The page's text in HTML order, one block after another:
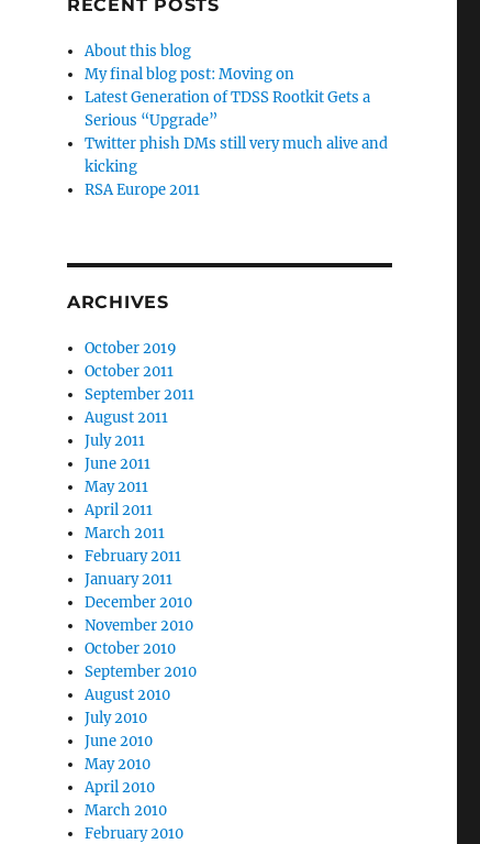
RECENT POSTS
About this blog
My final blog post: Moving on
Latest Generation of TDSS Rootkit Gets a
Serious “Upgrade”
Twitter phish DMs still very much alive and
kicking
RSA Europe 2011
ARCHIVES
October 2019
October 2011
September 2011
August 2011
July 2011
June 2011
May 2011
April 2011
March 2011
February 2011
January 2011
December 2010
November 2010
October 2010
September 2010
August 2010
July 2010
June 2010
May 2010
April 2010
March 2010
February 2010